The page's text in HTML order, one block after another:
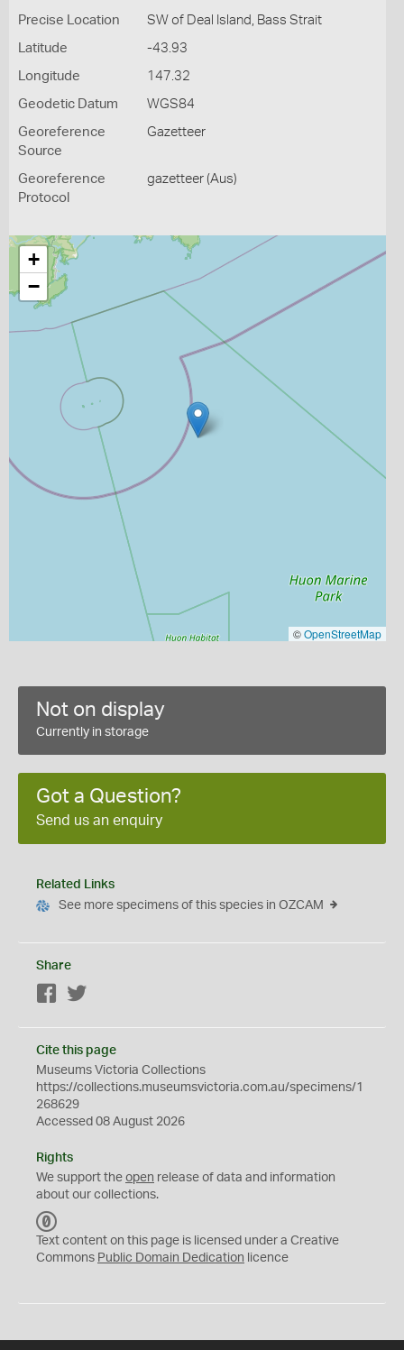
Precise Location SW of Deal Island, Bass Strait
Latitude -43.93
Longitude 147.32
Geodetic Datum WGS84
Georeference
Source
Gazetteer
Georeference
Protocol
gazetteer (Aus)
+
−
©OpenStreetMap
Not on display
Currently in storage
Got a Question?
Send us an enquiry
Related Links
See more specimens of this species in OZCAM
Share
Facebook
Cite this page
Museums Victoria Collections
https://collections.museumsvictoria.com.au/specimens/1
268629
Accessed 08 August 2026
Rights
We support the open release of data and information
about our collections.
C
0
Text content on this page is licensed under a Creative
Commons Public Domain Dedication licence